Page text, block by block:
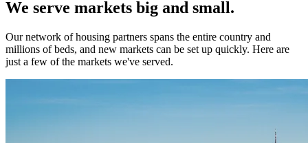
We serve markets big and small.
Our network of housing partners spans the entire country and
millions of beds, and new markets can be set up quickly. Here are
just a few of the markets we've served.